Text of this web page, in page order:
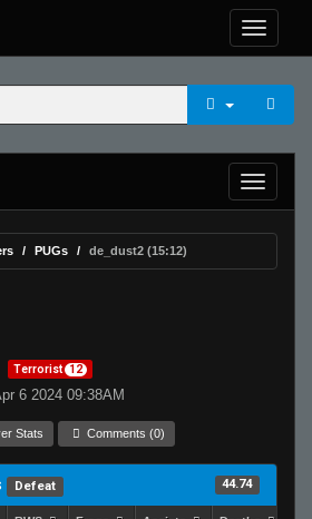
PUGs de_dust2 (15:12)
Terrorist 12
6 2024 09:38AM
Stats Comments (0)
Defeat 44.74